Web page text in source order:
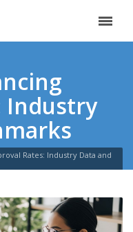
Industry
Rates: Industry Data and